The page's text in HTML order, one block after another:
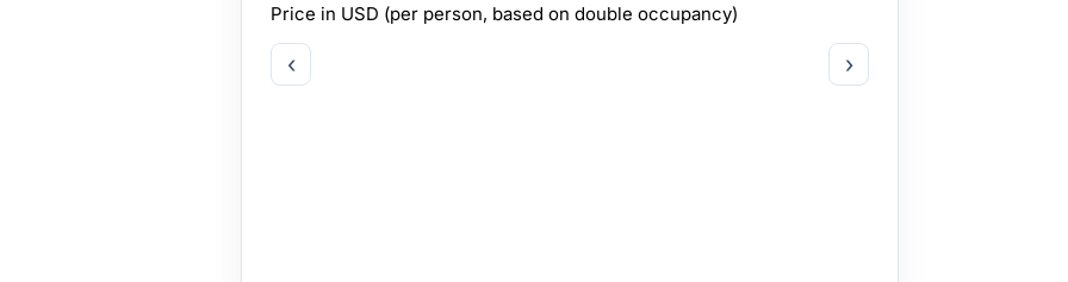
Price in USD (per person, based on double occupancy)
‹ ›